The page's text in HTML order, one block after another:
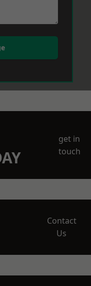
get in
touch
Contact
Us